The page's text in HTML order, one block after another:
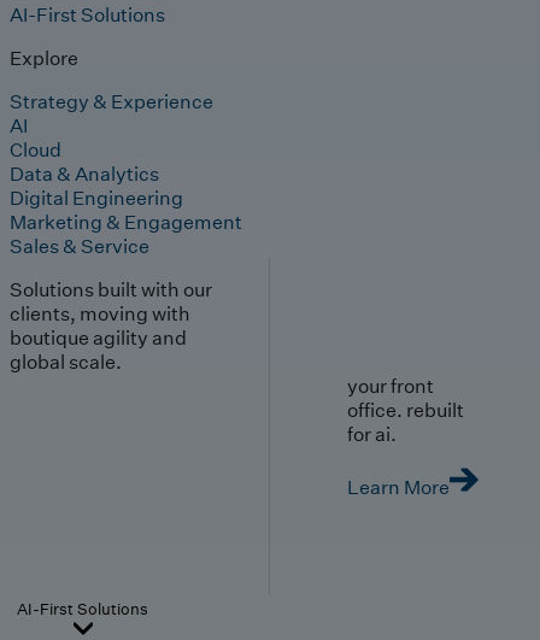
AI-First Solutions
Explore
Strategy & Experience
AI
Cloud
Data & Analytics
Digital Engineering
Marketing & Engagement
Sales & Service
Solutions built with our
clients, moving with
boutique agility and
global scale.
your front
office. rebuilt
for ai.
Learn More
AI-First Solutions